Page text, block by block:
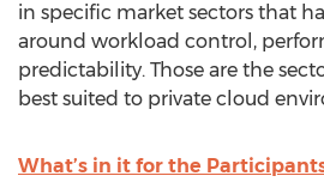
in specific market sectors that
around workload control,
predictability. Those are the
best suited to private cloud
What’s in it for the